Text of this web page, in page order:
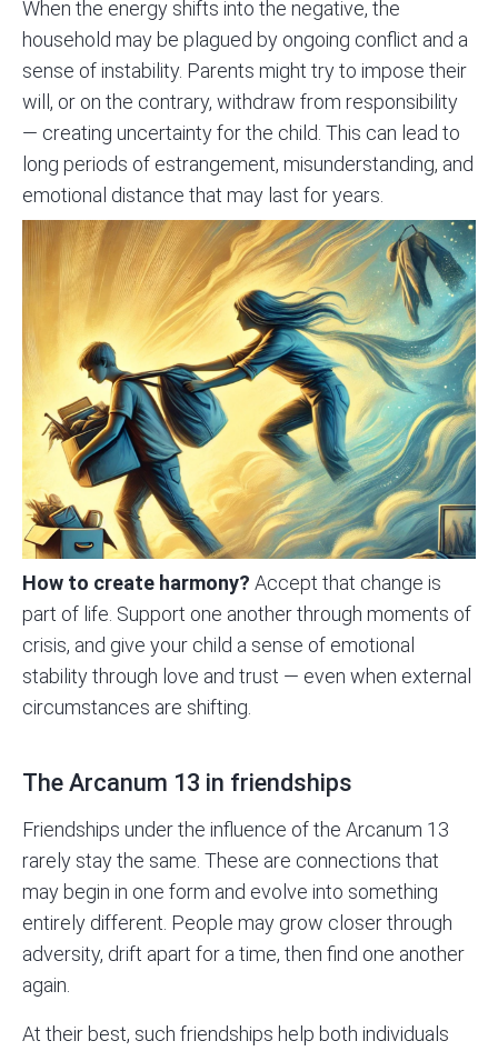
When the energy shifts into the negative, the
household may be plagued by ongoing conflict and a
sense of instability. Parents might try to impose their
will, or on the contrary, withdraw from responsibility
— creating uncertainty for the child. This can lead to
long periods of estrangement, misunderstanding, and
emotional distance that may last for years.
How to create harmony? Accept that change is
part of life. Support one another through moments of
crisis, and give your child a sense of emotional
stability through love and trust — even when external
circumstances are shifting.
The Arcanum 13 in friendships
Friendships under the influence of the Arcanum 13
rarely stay the same. These are connections that
may begin in one form and evolve into something
entirely different. People may grow closer through
adversity, drift apart for a time, then find one another
again.
At their best, such friendships help both individuals